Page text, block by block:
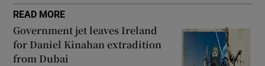
READ MORE
Government jet leaves Ireland
for Daniel Kinahan extradition
from Dubai